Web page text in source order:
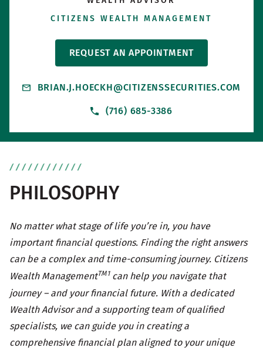
CITIZENS WEALTH MANAGEMENT
REQUEST AN APPOINTMENT
BRIAN.J.HOECKH@CITIZENSSECURITIES.COM
(716) 685-3386
PHILOSOPHY
No matter what stage of life you’re in, you have
important financial questions. Finding the right answers
can be a complex and time-consuming journey. Citizens
Wealth ManagementTM1can help you navigate that
journey – and your financial future. With a dedicated
Wealth Advisor and a supporting team of qualified
specialists, we can guide you in creating a
comprehensive financial plan aligned to your unique